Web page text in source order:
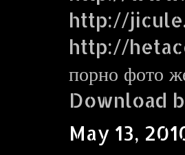
http://
http://
порно фото
Download
May 13,